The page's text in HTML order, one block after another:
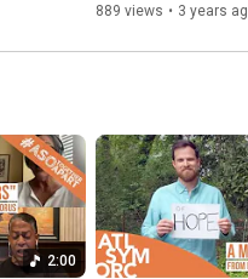
889 views • 3 years
2:00